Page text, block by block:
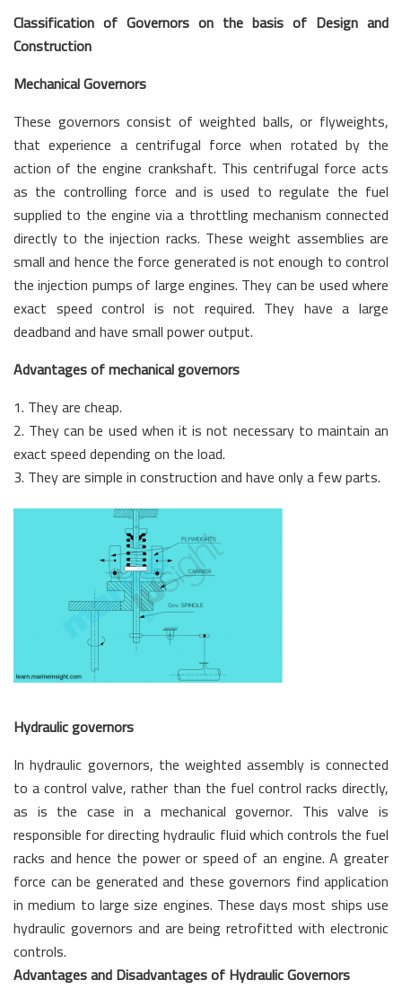
Classification of Governors on the basis of Design and
Construction
Mechanical Governors
These governors consist of weighted balls, or flyweights,
that experience a centrifugal force when rotated by the
action of the engine crankshaft. This centrifugal force acts
as the controlling force and is used to regulate the fuel
supplied to the engine via a throttling mechanism connected
directly to the injection racks. These weight assemblies are
small and hence the force generated is not enough to control
the injection pumps of large engines. They can be used where
exact speed control is not required. They have a large
deadband and have small power output.
Advantages of mechanical governors
1. They are cheap.
2. They can be used when it is not necessary to maintain an
exact speed depending on the load.
3. They are simple in construction and have only a few parts.
Hydraulic governors
In hydraulic governors, the weighted assembly is connected
to a control valve, rather than the fuel control racks directly,
as is the case in a mechanical governor. This valve is
responsible for directing hydraulic fluid which controls the fuel
racks and hence the power or speed of an engine. A greater
force can be generated and these governors find application
in medium to large size engines. These days most ships use
hydraulic governors and are being retrofitted with electronic
controls.
Advantages and Disadvantages of Hydraulic Governors